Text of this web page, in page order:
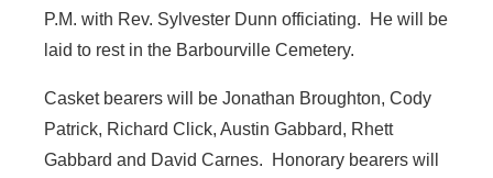
P.M. with Rev. Sylvester Dunn officiating. He will be
laid to rest in the Barbourville Cemetery.
Casket bearers will be Jonathan Broughton, Cody
Patrick, Richard Click, Austin Gabbard, Rhett
Gabbard and David Carnes. Honorary bearers will